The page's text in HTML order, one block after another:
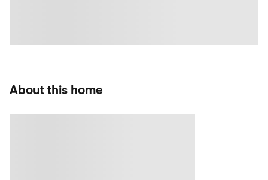
About this home